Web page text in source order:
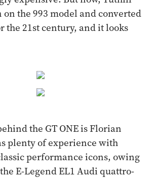
on the 993 model and converted
the 21st century, and it looks
the GT ONE is Florian
plenty of experience with
performance icons, owing
E-Legend EL1 Audi quattro-